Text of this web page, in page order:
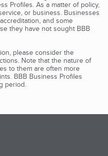
Profiles. As a matter of policy,
or business. Businesses
and some
they have not sought BBB
please consider the
Note that the nature of
to them are often more
BBB Business Profiles
period.